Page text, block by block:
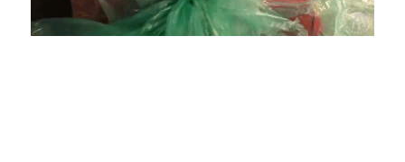
Mute Loaded:
4.75%
Playback
Rate
Captions